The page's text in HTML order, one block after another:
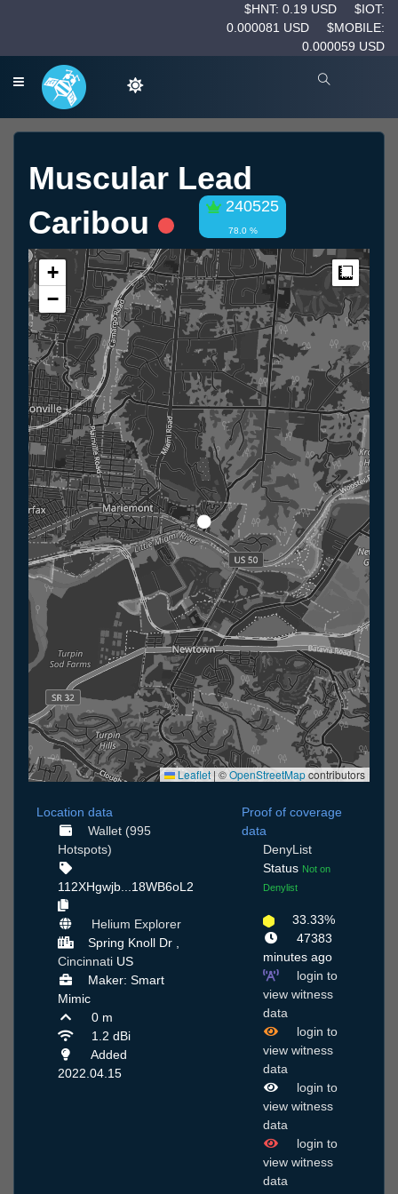
$HNT: 0.19 USD
$IOT:
0.000081 USD
$MOBILE:
0.000059 USD
Muscular Lead
Caribou
240525
78.0 %
+
−
Leaflet | ©OpenStreetMapcontributors
Location data
Wallet (995
Hotspots)
112XHgwjb...18WB6oL2
Helium Explorer
Spring Knoll Dr ,
Cincinnati US
Maker: Smart
Mimic
0 m
1.2 dBi
Added
2022.04.15
Proof of coverage
data
DenyList
Status Not on
Denylist
33.33%
47383
minutes ago
login to
view witness
data
login to
view witness
data
login to
view witness
data
login to
view witness
data